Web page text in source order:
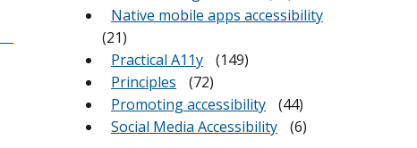
Native mobile apps accessibility
(21)
Practical A11y
(149)
Principles
(72)
Promoting accessibility
(44)
Social Media Accessibility
(6)